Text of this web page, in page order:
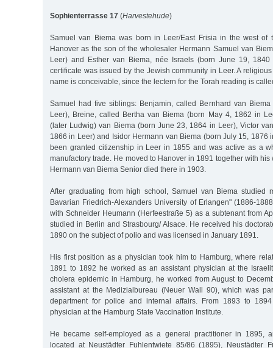
Sophienterrasse 17 (Harvestehude)
Samuel van Biema was born in Leer/East Frisia in the west of
Hanover as the son of the wholesaler Hermann Samuel van
Leer) and Esther van Biema, née Israels (born June 19,
certificate was issued by the Jewish community in Leer. A
name is conceivable, since the lectern for the Torah reading is
Samuel had five siblings: Benjamin, called Bernhard van
Leer), Breine, called Bertha van Biema (born May 4, 1862 in
(later Ludwig) van Biema (born June 23, 1864 in Leer), Victor
1866 in Leer) and Isidor Hermann van Biema (born July 15, 1876
been granted citizenship in Leer in 1855 and was active as a
manufactory trade. He moved to Hanover in 1891 together with
Hermann van Biema Senior died there in 1903.
After graduating from high school, Samuel van Biema studied
Bavarian Friedrich-Alexanders University of Erlangen" (1886-
with Schneider Heumann (Herfeestraße 5) as a subtenant from
studied in Berlin and Strasbourg/ Alsace. He received his
1890 on the subject of polio and was licensed in January 1891.
His first position as a physician took him to Hamburg, where
1891 to 1892 he worked as an assistant physician at the
cholera epidemic in Hamburg, he worked from August to
assistant at the Medizialbureau (Neuer Wall 90), which was
department for police and internal affairs. From 1893 to
physician at the Hamburg State Vaccination Institute.
He became self-employed as a general practitioner in 1895,
located at Neustädter Fuhlentwiete 85/86 (1895), Neustädter